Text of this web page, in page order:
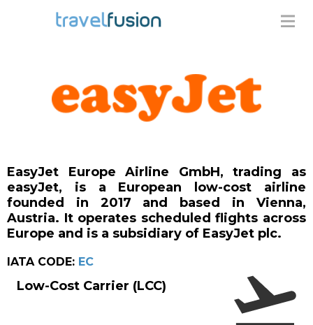
EasyJet Europe Airline GmbH, trading as
easyJet, is a European low-cost airline
founded in 2017 and based in Vienna,
Austria. It operates scheduled flights across
Europe and is a subsidiary of EasyJet plc.
IATA CODE: EC
Low-Cost Carrier (LCC)